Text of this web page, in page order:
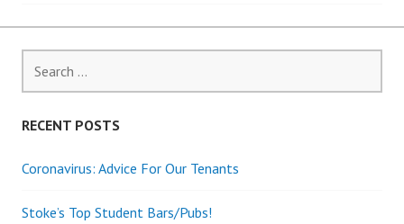
for:
RECENT POSTS
Coronavirus: Advice For Our Tenants
Stoke’s Top Student Bars/Pubs!